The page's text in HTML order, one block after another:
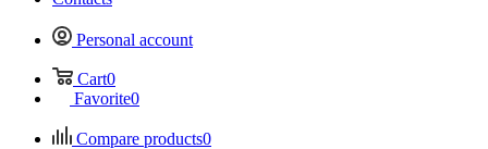
Personal account
Cart0
Favorite0
Compare products0